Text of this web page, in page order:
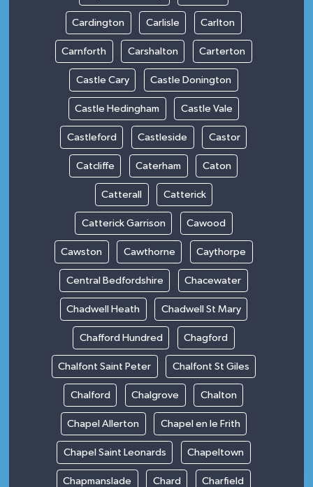
Cardington Carlisle Carlton
Carnforth Carshalton Carterton
Castle Cary Castle Donington
Castle Hedingham Castle Vale
Castleford Castleside Castor
Catcliffe Caterham Caton
Catterall Catterick
Catterick Garrison Cawood
Cawston Cawthorne Caythorpe
Central Bedfordshire Chacewater
Chadwell Heath Chadwell St Mary
Chafford Hundred Chagford
Chalfont Saint Peter Chalfont St Giles
Chalford Chalgrove Chalton
Chapel Allerton Chapel en le Frith
Chapel Saint Leonards Chapeltown
Chapmanslade Chard Charfield